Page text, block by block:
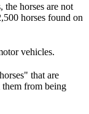
horses are not
horses found on
vehicles.
that are
from being